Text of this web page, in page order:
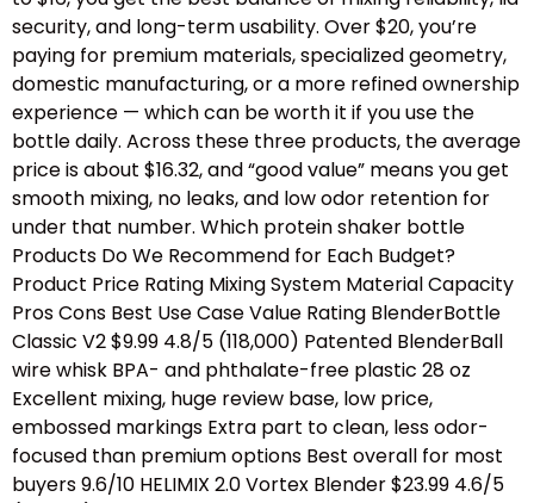
security, and long-term usability. Over $20, you’re
paying for premium materials, specialized geometry,
domestic manufacturing, or a more refined ownership
experience — which can be worth it if you use the
bottle daily. Across these three products, the average
price is about $16.32, and “good value” means you get
smooth mixing, no leaks, and low odor retention for
under that number. Which protein shaker bottle
Products Do We Recommend for Each Budget?
Product Price Rating Mixing System Material Capacity
Pros Cons Best Use Case Value Rating BlenderBottle
Classic V2 $9.99 4.8/5 (118,000) Patented BlenderBall
wire whisk BPA- and phthalate-free plastic 28 oz
Excellent mixing, huge review base, low price,
embossed markings Extra part to clean, less odor-
focused than premium options Best overall for most
buyers 9.6/10 HELIMIX 2.0 Vortex Blender $23.99 4.6/5